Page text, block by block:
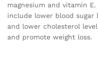
magnesium and vitamin
include lower blood sugar
and lower cholesterol
and promote weight loss.